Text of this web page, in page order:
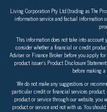
Living Corporation Pty Ltd (trading as The
information service and factual information
This information does not take into account
consider whether a financial or credit
Adviser or Finance Broker before you apply
product issuer’s Product Disclosure
before making a
We do not make any suggestions or
particular credit or financial services
product or service through our website,
product or service and not with us. You